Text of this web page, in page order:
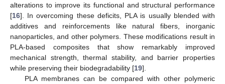
alterations to improve its functional and structural performance
[16]. In overcoming these deficits, PLA is usually blended with
additives and reinforcements like natural fibers, inorganic
nanoparticles, and other polymers. These modifications result in
PLA-based composites that show remarkably improved
mechanical strength, thermal stability, and barrier properties
while preserving their biodegradability [19].
PLA membranes can be compared with other polymeric